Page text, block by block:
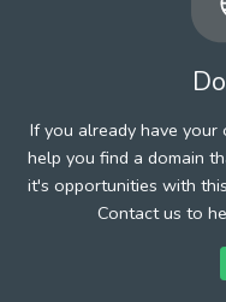
If you already have
help you find a domain
it's opportunities with
Contact us to